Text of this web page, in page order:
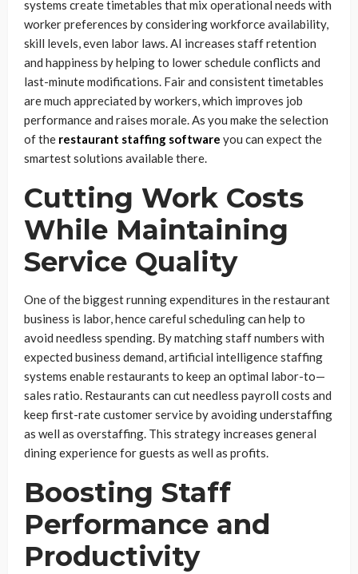
systems create timetables that mix operational needs with
worker preferences by considering workforce availability,
skill levels, even labor laws. AI increases staff retention
and happiness by helping to lower schedule conflicts and
last-minute modifications. Fair and consistent timetables
are much appreciated by workers, which improves job
performance and raises morale. As you make the selection
of the restaurant staffing software you can expect the
smartest solutions available there.
Cutting Work Costs
While Maintaining
Service Quality
One of the biggest running expenditures in the restaurant
business is labor, hence careful scheduling can help to
avoid needless spending. By matching staff numbers with
expected business demand, artificial intelligence staffing
systems enable restaurants to keep an optimal labor-to—
sales ratio. Restaurants can cut needless payroll costs and
keep first-rate customer service by avoiding understaffing
as well as overstaffing. This strategy increases general
dining experience for guests as well as profits.
Boosting Staff
Performance and
Productivity